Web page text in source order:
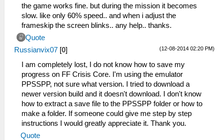
the game works fine. but during the mission it becomes
slow. like only 60% speed.. and when i adjust the
frameskip the screen blinks.. any help.. thanks.
Quote
(12-08-2014 02:20 PM)
Russianvix07 [0]
I am completely lost, I do not know how to save my
progress on FF Crisis Core. I'm using the emulator
PPSSPP, not sure what version. I tried to download a
newer version build and it doesn't download. I don't know
how to extract a save file to the PPSSPP folder or how to
make a folder. If someone could give me step by step
instructions I would greatly appreciate it. Thank you.
Quote